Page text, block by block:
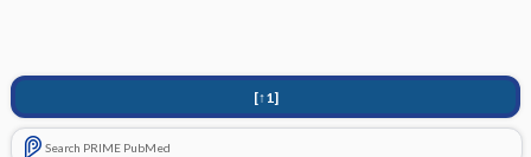
[↑1]
Search PRIME PubMed